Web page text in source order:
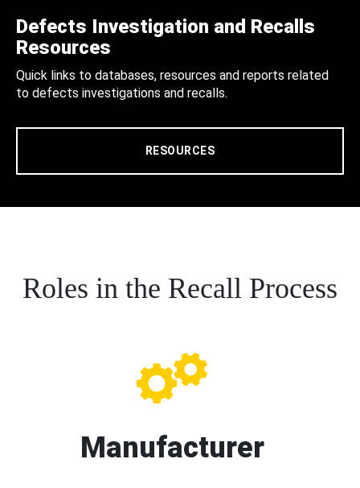
Defects Investigation and Recalls
Resources
Quick links to databases, resources and reports related
to defects investigations and recalls.
RESOURCES
Roles in the Recall Process
Manufacturer